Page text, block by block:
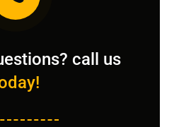
call us